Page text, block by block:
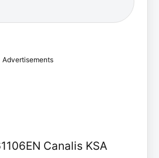
Advertisements
Canalis KSA